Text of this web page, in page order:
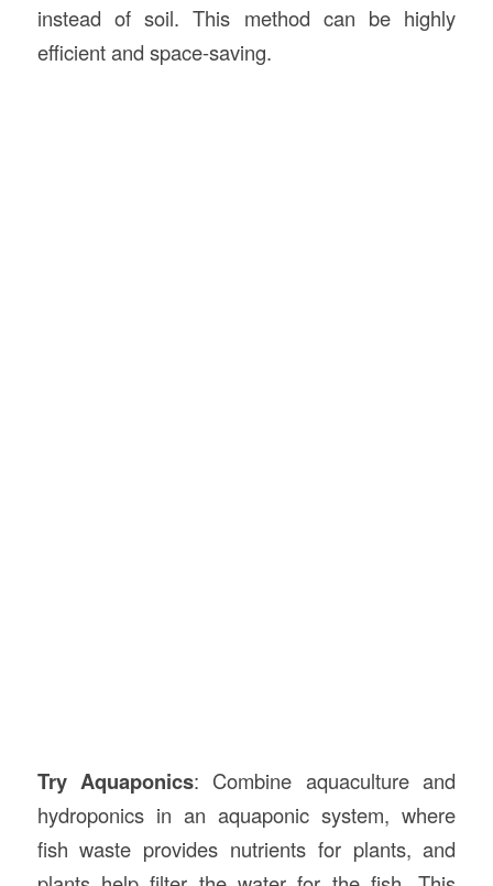
instead of soil. This method can be highly
efficient and space-saving.
Try Aquaponics: Combine aquaculture and
hydroponics in an aquaponic system, where
fish waste provides nutrients for plants, and